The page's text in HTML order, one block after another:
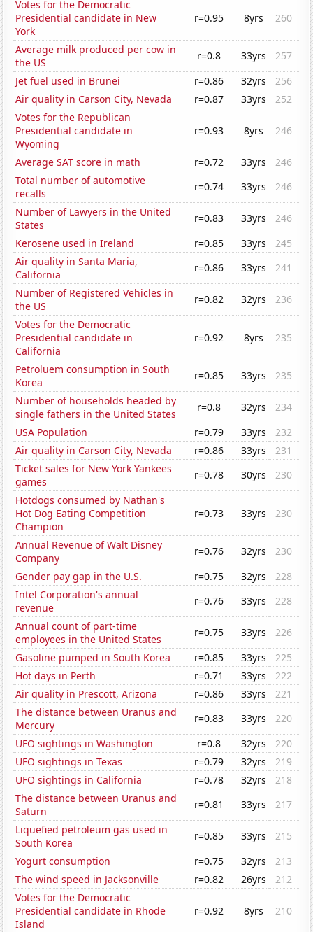
Votes for the Democratic
Presidential candidate in New
York
r=0.95 8yrs 260
Average milk produced per cow in
the US
r=0.8 33yrs
257
Jet fuel used in Brunei
r=0.86 32yrs
256
Air quality in Carson City, Nevada
r=0.87 33yrs
252
Votes for the Republican
Presidential candidate in
Wyoming
r=0.93 8yrs 246
Average SAT score in math r=0.72 33yrs
246
Total number of automotive
recalls
r=0.74 33yrs
246
Number of Lawyers in the United
States
r=0.83 33yrs
246
Kerosene used in Ireland
r=0.85 33yrs
245
Air quality in Santa Maria,
California
r=0.86 33yrs
241
Number of Registered Vehicles in
the US
r=0.82 32yrs
236
Votes for the Democratic
Presidential candidate in
California
r=0.92 8yrs 235
Petroluem consumption in South
Korea
r=0.85 33yrs
235
Number of households headed by
single fathers in the United States
r=0.8 32yrs
234
USA Population
r=0.79 33yrs
232
Air quality in Carson City, Nevada
r=0.86 33yrs
231
Ticket sales for New York Yankees
games
r=0.78 30yrs
230
Hotdogs consumed by Nathan's
Hot Dog Eating Competition
Champion
r=0.73 33yrs 230
Annual Revenue of Walt Disney
Company
r=0.76 32yrs
230
Gender pay gap in the U.S.
r=0.75 32yrs
228
Intel Corporation's annual
revenue
r=0.76 33yrs
228
Annual count of part-time
employees in the United States
r=0.75 33yrs
226
Gasoline pumped in South Korea
r=0.85 33yrs
225
Hot days in Perth
r=0.71 33yrs
222
Air quality in Prescott, Arizona
r=0.86 33yrs
221
The distance between Uranus and
Mercury
r=0.83 33yrs
220
UFO sightings in Washington
r=0.8 32yrs
220
UFO sightings in Texas
r=0.79 32yrs
219
UFO sightings in California
r=0.78 32yrs
218
The distance between Uranus and
Saturn
r=0.81 33yrs
217
Liquefied petroleum gas used in
South Korea
r=0.85 33yrs
215
Yogurt consumption
r=0.75 32yrs
213
The wind speed in Jacksonville
r=0.82 26yrs
212
Votes for the Democratic
Presidential candidate in Rhode
Island
r=0.92 8yrs 210